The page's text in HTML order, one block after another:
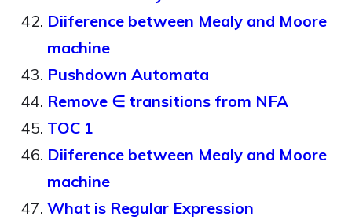
Diiference between Mealy and Moore
machine
Pushdown Automata
Remove ∈ transitions from NFA
TOC 1
Diiference between Mealy and Moore
machine
What is Regular Expression